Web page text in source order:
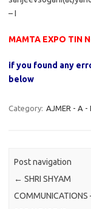
– I
MAMTA EXPO TIN
if you found any
below
Category: AJMER - A - I
Post navigation
← SHRI SHYAM
COMMUNICATIONS